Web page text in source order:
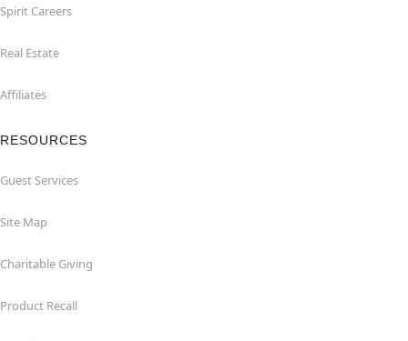
Spirit Careers
Real Estate
Affiliates
RESOURCES
Guest Services
Site Map
Charitable Giving
Product Recall